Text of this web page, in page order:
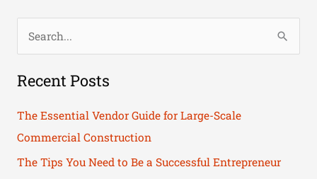
a
f
Recent Posts
The Essential Vendor Guide for Large-Scale
Commercial Construction
The Tips You Need to Be a Successful Entrepreneur